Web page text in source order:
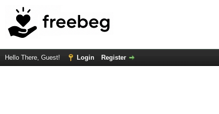
Hello There, Guest! Login Register